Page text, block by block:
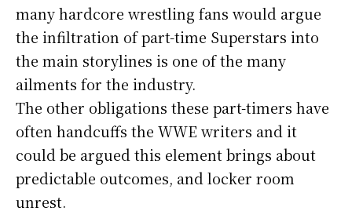
many hardcore wrestling fans would argue
the infiltration of part-time Superstars into
the main storylines is one of the many
ailments for the industry.
The other obligations these part-timers have
often handcuffs the WWE writers and it
could be argued this element brings about
predictable outcomes, and locker room
unrest.